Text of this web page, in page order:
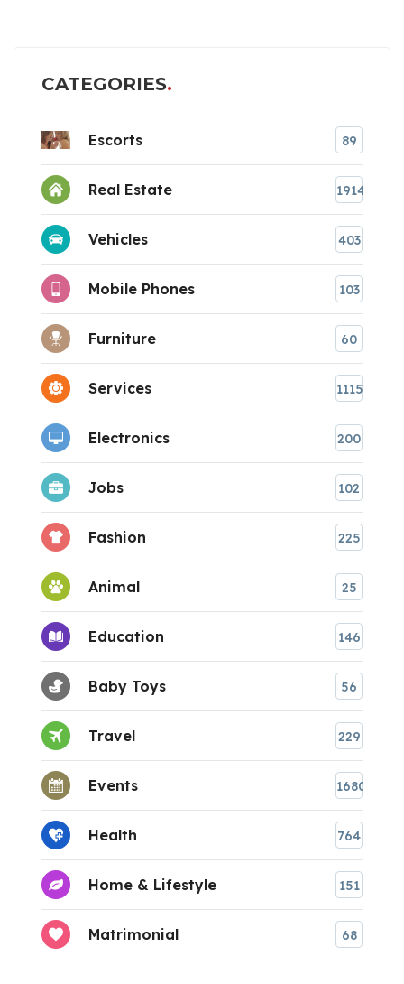
CATEGORIES
Escorts 89
Real Estate 1914
Vehicles 403
Mobile Phones 103
Furniture 60
Services 1115
Electronics 200
Jobs 102
Fashion 225
Animal 25
Education 146
Baby Toys 56
Travel 229
Events 1680
Health 764
Home & Lifestyle 151
Matrimonial 68